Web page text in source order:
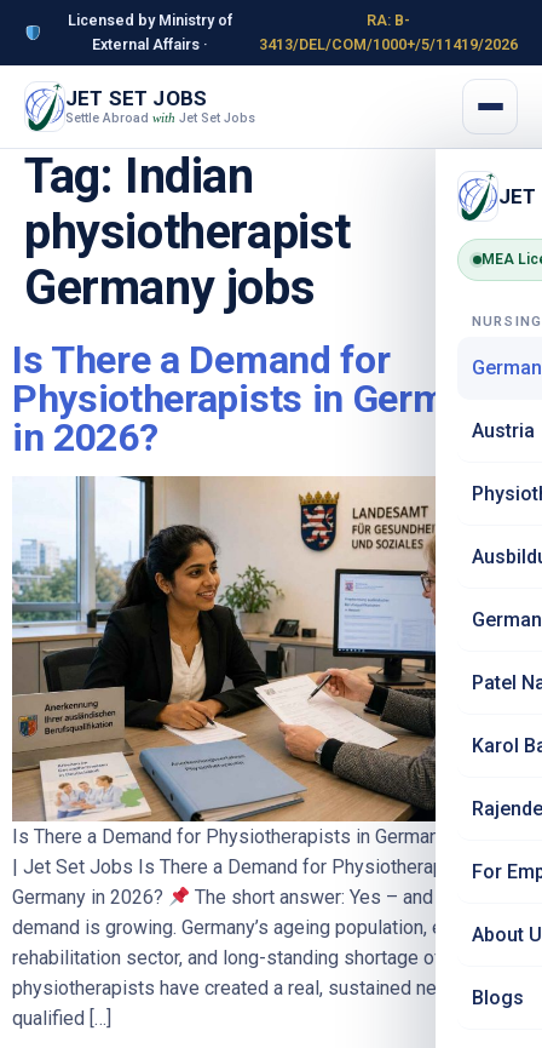
Licensed by Ministry of
External Affairs ·
RA: B-
3413/DEL/COM/1000+/5/11419/2026
JET SET JOBS
Settle Abroad with Jet Set Jobs
JET
MEA
Austria
Patel
Karol
For
About
Blogs
Tag: Indian
physiotherapist
Germany jobs
Is There a Demand for
Physiotherapists in Germany
in 2026?
Is There a Demand for Physiotherapists in Germany in 2026?
| Jet Set Jobs Is There a Demand for Physiotherapists in
Germany in 2026?
The short answer: Yes – and the
demand is growing. Germany’s ageing population, expanding
rehabilitation sector, and long-standing shortage of trained
physiotherapists have created a real, sustained need for
qualified […]